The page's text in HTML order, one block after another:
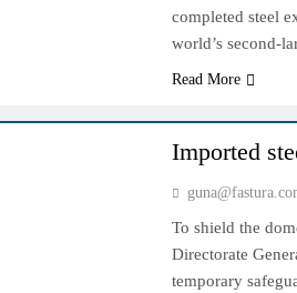
completed steel
world’s second-
Read More
Imported
To shield the
Directorate
temporary